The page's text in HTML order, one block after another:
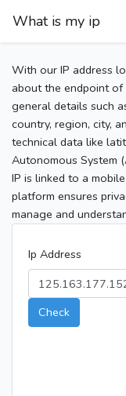
What is my ip
With our IP address
about the endpoint of
general details such
country, region, city,
technical data like
Autonomous System
IP is linked to a
platform ensures
manage and
Ip Address
Check